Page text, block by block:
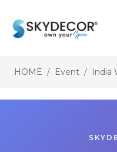
HOME Event India